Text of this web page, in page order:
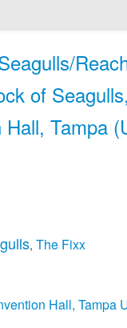
of
Tampa
, The Fixx
Hall, Tampa